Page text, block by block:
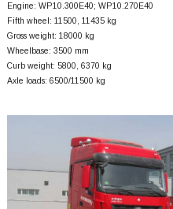
Engine: WP10.300E40; WP10.270E40
Fifth wheel: 11500, 11435 kg
Gross weight: 18000 kg
Wheelbase: 3500 mm
Curb weight: 5800, 6370 kg
Axle loads: 6500/11500 kg